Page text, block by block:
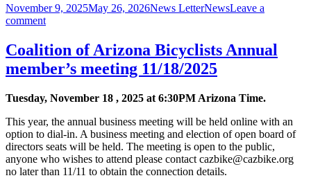
and
Posted
on
November 9, 2025May 26, 2026Author
News LetterCategories
NewsLeave a
commenton
Maps,
and
More
Coalition of Arizona Bicyclists Annual
member’s meeting 11/18/2025
Tuesday, November 18 , 2025 at 6:30PM Arizona Time.
This year, the annual business meeting will be held online with an
option to dial-in. A business meeting and election of open board of
directors seats will be held. The meeting is open to the public,
anyone who wishes to attend please contact cazbike@cazbike.org
no later than 11/11 to obtain the connection details.